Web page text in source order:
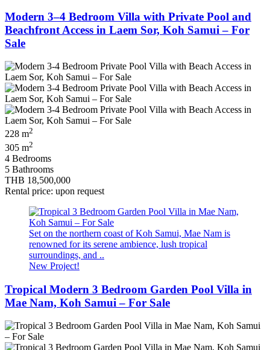
Modern 3–4 Bedroom Villa with Private Pool and
Beachfront Access in Laem Sor, Koh Samui – For
Sale
228 m2
305 m2
4 Bedrooms
5 Bathrooms
THB 18,500,000
Rental price: upon request
Set on the northern coast of Koh Samui, Mae Nam is
renowned for its serene ambience, lush tropical
surroundings, and ..
New Project!
Tropical Modern 3 Bedroom Garden Pool Villa in
Mae Nam, Koh Samui – For Sale